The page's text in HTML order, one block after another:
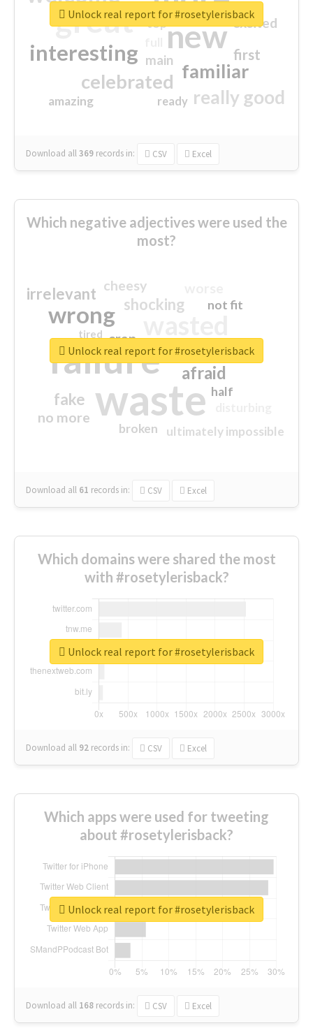
great new
interesting
familiar
celebrated
really good
first
excited
main
amazing
top
ready
Download all369 records in: CSV Excel
Unlock real report for #rosetylerisback
Which negative adjectives were used the
most?
waste
failure
wrong
sorry
afraid
shocking
irrelevant
fake
no more
crap
cheesy
ultimately impossible
not fit
half
closed
broken
tired
Download all 61 records in: CSV Excel
Unlock real report for #rosetylerisback
Which domains were shared the most
with #rosetylerisback?
Download all 92 records in: CSV Excel
Unlock real report for #rosetylerisback
Which apps were used for tweeting
about #rosetylerisback?
Download all 168 records in: CSV Excel
Unlock real report for #rosetylerisback